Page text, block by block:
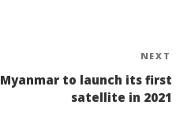
NEXT
Myanmar to launch its first
satellite in 2021